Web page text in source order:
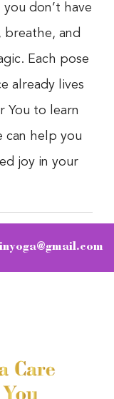
don’t have
breathe, and
Each pose
already lives
You to learn
can help you
joy in your